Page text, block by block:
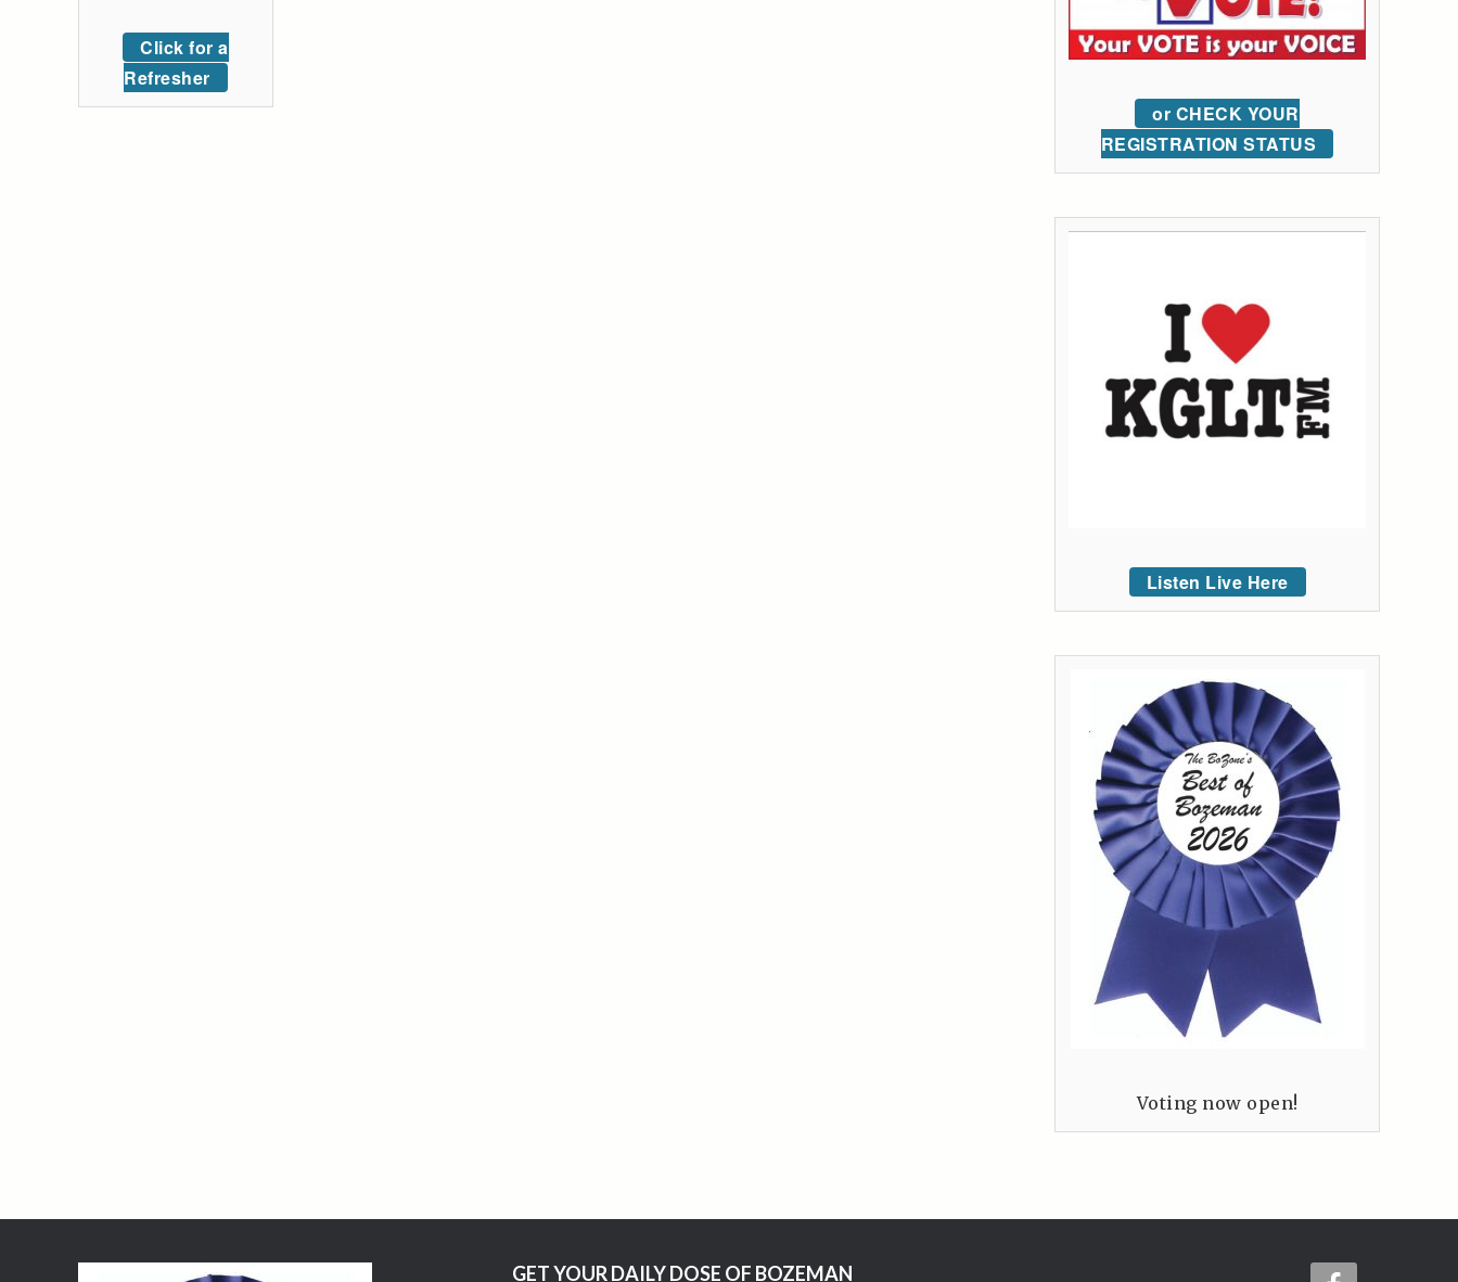
or CHECK YOUR
REGISTRATION STATUS
Listen Live Here
Voting now open!
Click for a
Refresher
GET YOUR DAILY DOSE OF BOZEMAN